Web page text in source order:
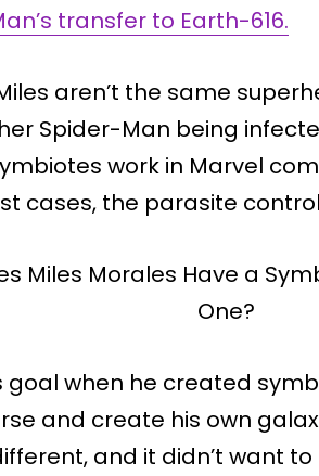
transfer to Earth-616.
aren’t the same
Spider-Man being
work in Marvel
cases, the parasite
goal when he created
and create his own
and it didn’t want